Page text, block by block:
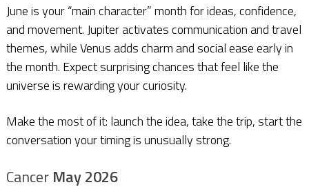
June is your “main character” month for ideas, confidence,
and movement. Jupiter activates communication and travel
themes, while Venus adds charm and social ease early in
the month. Expect surprising chances that feel like the
universe is rewarding your curiosity.
Make the most of it: launch the idea, take the trip, start the
conversation your timing is unusually strong.
Cancer May 2026